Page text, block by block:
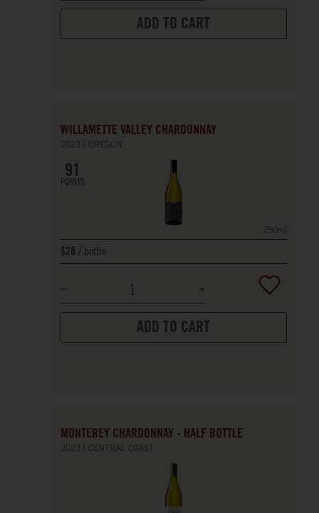
ADD TO CART
WILLAMETTE VALLEY CHARDONNAY
2023 OREGON
91
POINTS
750ml
$28 bottle
ADD TO CART
MONTEREY CHARDONNAY - HALF BOTTLE
2023 CENTRAL COAST